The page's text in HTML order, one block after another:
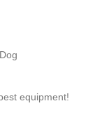
equipment!